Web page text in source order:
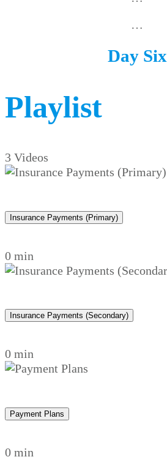
…
Day Six
Playlist
3 Videos
Insurance Payments (Primary)
0 min
Insurance Payments (Secondary)
0 min
Payment Plans
0 min